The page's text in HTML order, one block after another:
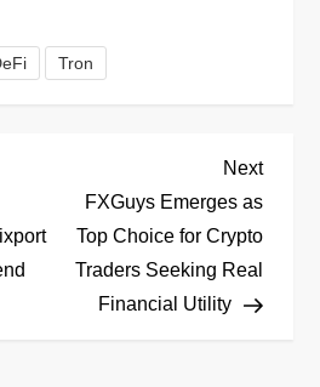
Tron
Next
Post
Next
FXGuys Emerges as
Top Choice for Crypto
Traders Seeking Real
Financial Utility